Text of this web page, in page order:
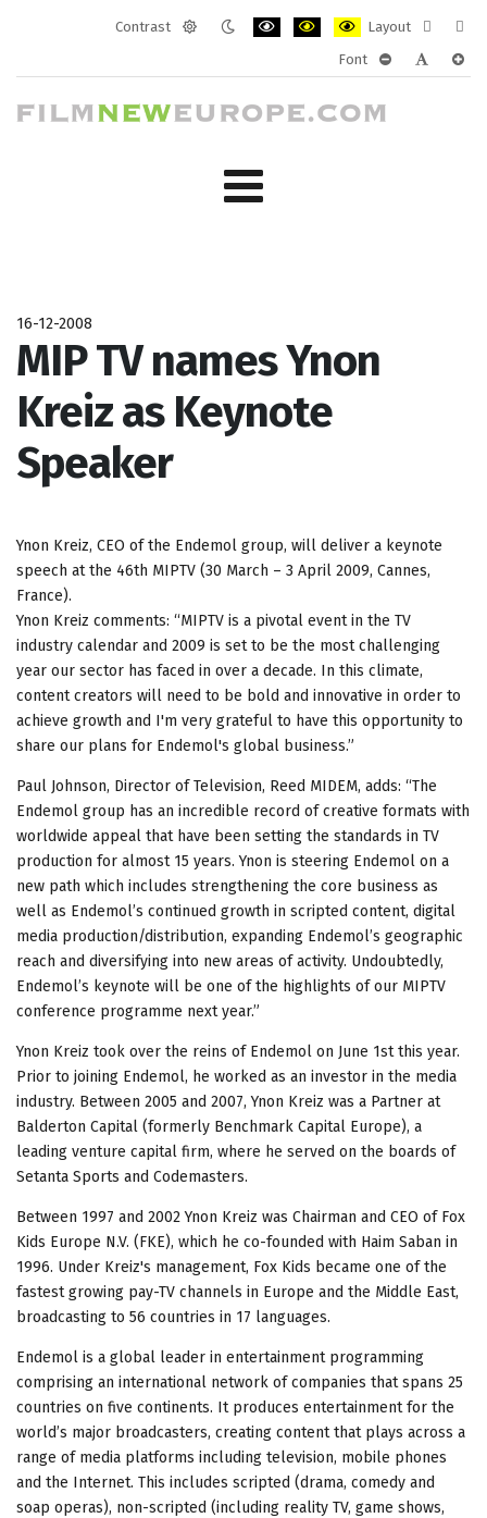
Contrast
Layout
layout
Font
16-12-2008
MIP TV names Ynon
Kreiz as Keynote
Speaker
Ynon Kreiz, CEO of the Endemol group, will deliver a keynote
speech at the 46th MIPTV (30 March – 3 April 2009, Cannes,
France).
Ynon Kreiz comments: “MIPTV is a pivotal event in the TV
industry calendar and 2009 is set to be the most challenging
year our sector has faced in over a decade. In this climate,
content creators will need to be bold and innovative in order to
achieve growth and I'm very grateful to have this opportunity to
share our plans for Endemol's global business.”
Paul Johnson, Director of Television, Reed MIDEM, adds: “The
Endemol group has an incredible record of creative formats with
worldwide appeal that have been setting the standards in TV
production for almost 15 years. Ynon is steering Endemol on a
new path which includes strengthening the core business as
well as Endemol’s continued growth in scripted content, digital
media production/distribution, expanding Endemol’s geographic
reach and diversifying into new areas of activity. Undoubtedly,
Endemol’s keynote will be one of the highlights of our MIPTV
conference programme next year.”
Ynon Kreiz took over the reins of Endemol on June 1st this year.
Prior to joining Endemol, he worked as an investor in the media
industry. Between 2005 and 2007, Ynon Kreiz was a Partner at
Balderton Capital (formerly Benchmark Capital Europe), a
leading venture capital firm, where he served on the boards of
Setanta Sports and Codemasters.
Between 1997 and 2002 Ynon Kreiz was Chairman and CEO of Fox
Kids Europe N.V. (FKE), which he co-founded with Haim Saban in
1996. Under Kreiz's management, Fox Kids became one of the
fastest growing pay-TV channels in Europe and the Middle East,
broadcasting to 56 countries in 17 languages.
Endemol is a global leader in entertainment programming
comprising an international network of companies that spans 25
countries on five continents. It produces entertainment for the
world’s major broadcasters, creating content that plays across a
range of media platforms including television, mobile phones
and the Internet. This includes scripted (drama, comedy and
soap operas), non-scripted (including reality TV, game shows,